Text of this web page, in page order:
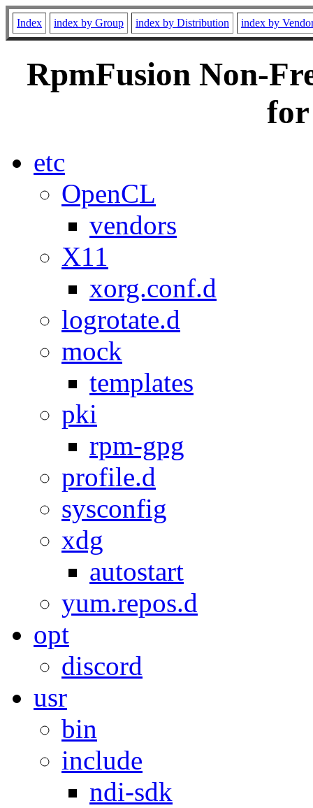
Index index by Group index by Distribution index by
RpmFusion Non-
for
etc
OpenCL
vendors
X11
xorg.conf.d
logrotate.d
mock
templates
pki
rpm-gpg
profile.d
sysconfig
xdg
autostart
yum.repos.d
opt
discord
usr
bin
include
ndi-sdk